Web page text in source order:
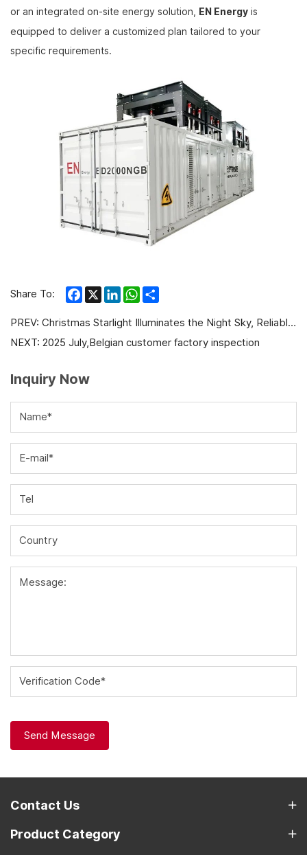
or an integrated on-site energy solution, EN Energy is
equipped to deliver a customized plan tailored to your
specific requirements.
Share To: Facebook
X LinkedInWhatsApp
PREV: Christmas Starlight Illuminates the Night Sky, Reliable Power Protects Every Moment
NEXT: 2025 July,Belgian customer factory inspection
Inquiry Now
Name*
E-mail*
Tel
Country
Message:
Verification Code*
Send Message
Contact Us
Product Category